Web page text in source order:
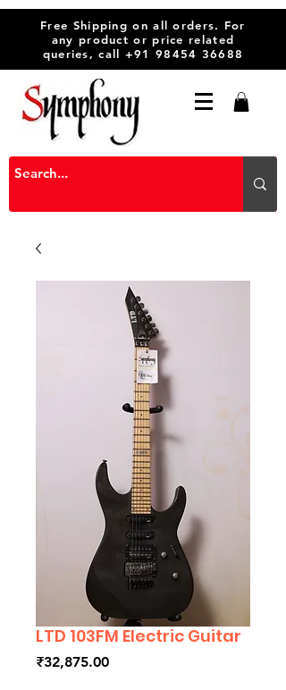
Free Shipping on all orders. For
any product or price related
queries, call +91 98454 36688
LTD 103FM Electric Guitar
₹32,875.00Price